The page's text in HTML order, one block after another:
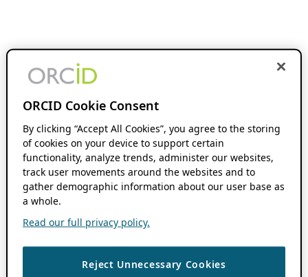
ORCID Cookie Consent
By clicking “Accept All Cookies”, you agree to the storing
of cookies on your device to support certain
functionality, analyze trends, administer our websites,
track user movements around the websites and to
gather demographic information about our user base as
a whole.
Read our full privacy policy.
Reject Unnecessary Cookies